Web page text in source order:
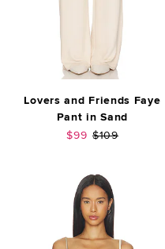
Lovers and Friends Faye
Pant in Sand
Sale price:
$99 Previous price:
$109